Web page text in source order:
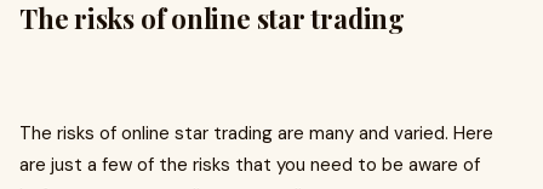
The risks of online star trading
The risks of online star trading are many and varied. Here
are just a few of the risks that you need to be aware of